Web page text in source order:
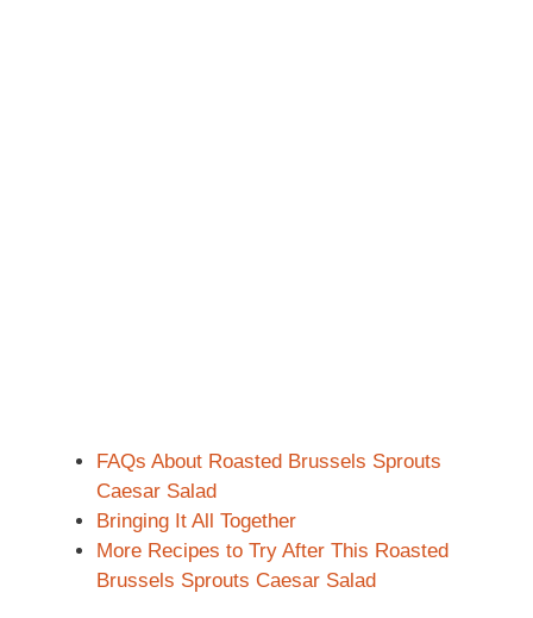
FAQs About Roasted Brussels Sprouts
Caesar Salad
Bringing It All Together
More Recipes to Try After This Roasted
Brussels Sprouts Caesar Salad